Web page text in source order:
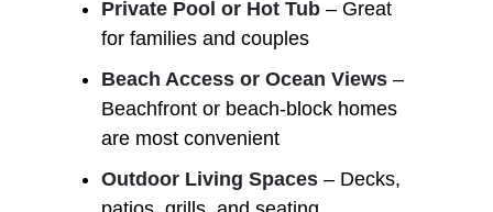
Private Pool or Hot Tub – Great
for families and couples
Beach Access or Ocean Views –
Beachfront or beach-block homes
are most convenient
Outdoor Living Spaces – Decks,